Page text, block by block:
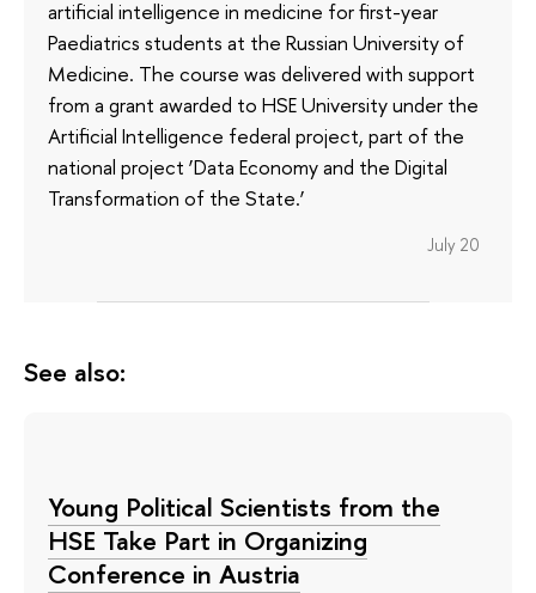
artificial intelligence in medicine for first-year
Paediatrics students at the Russian University of
Medicine. The course was delivered with support
from a grant awarded to HSE University under the
Artificial Intelligence federal project, part of the
national project ‘Data Economy and the Digital
Transformation of the State.’
July 20
See also:
Young Political Scientists from the
HSE Take Part in Organizing
Conference in Austria